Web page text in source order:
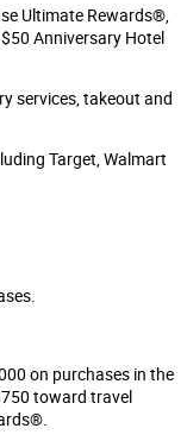
Ultimate Rewards®,
Anniversary Hotel
services, takeout and
Target, Walmart
on purchases in the
toward travel